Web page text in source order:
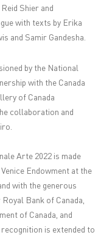
Shier and
with texts by Erika
and Samir Gandesha.
by the National
with the Canada
of Canada
collaboration and
Arte 2022 is made
Endowment at the
with the generous
Bank of Canada,
of Canada, and
is extended to